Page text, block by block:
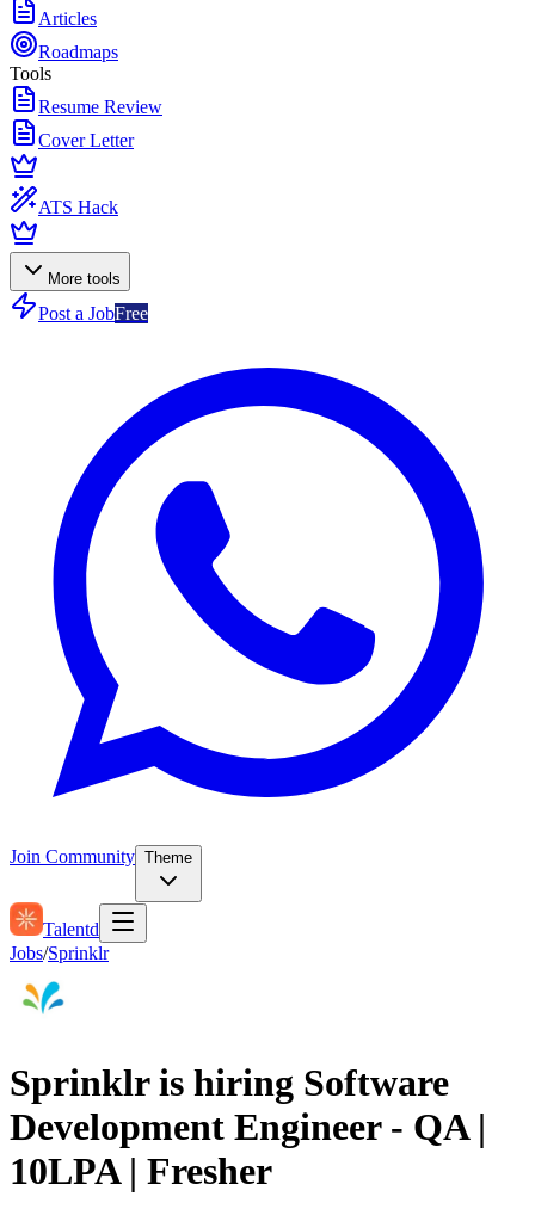
Articles
Roadmaps
Tools
Resume Review
Cover Letter
ATS Hack
More tools
Post a JobFree
Join Community Theme
Talentd
Jobs/Sprinklr
Sprinklr is hiring Software
Development Engineer - QA |
10LPA | Fresher